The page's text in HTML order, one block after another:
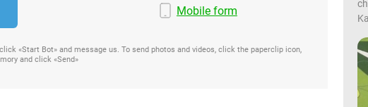
Mobile form
«Start Bot» and message us. To send photos and videos, click the paperclip icon,
and click «Send»